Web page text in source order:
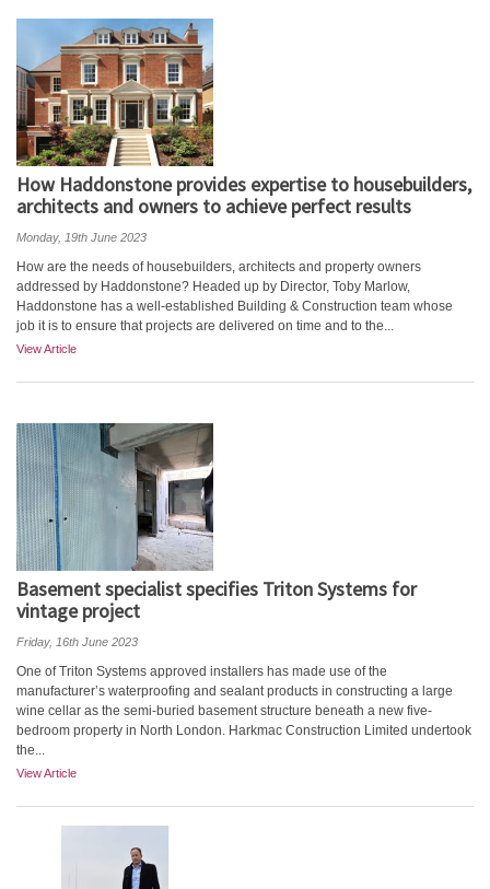
How Haddonstone provides expertise to housebuilders,
architects and owners to achieve perfect results
Monday, 19th June 2023
How are the needs of housebuilders, architects and property owners
addressed by Haddonstone? Headed up by Director, Toby Marlow,
Haddonstone has a well-established Building & Construction team whose
job it is to ensure that projects are delivered on time and to the...
View Article
Basement specialist specifies Triton Systems for
vintage project
Friday, 16th June 2023
One of Triton Systems approved installers has made use of the
manufacturer’s waterproofing and sealant products in constructing a large
wine cellar as the semi-buried basement structure beneath a new five-
bedroom property in North London. Harkmac Construction Limited undertook
the...
View Article